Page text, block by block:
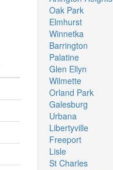
Oak Park
Elmhurst
Winnetka
Barrington
Palatine
Glen Ellyn
Wilmette
Orland Park
Galesburg
Urbana
Libertyville
Freeport
Lisle
St Charles